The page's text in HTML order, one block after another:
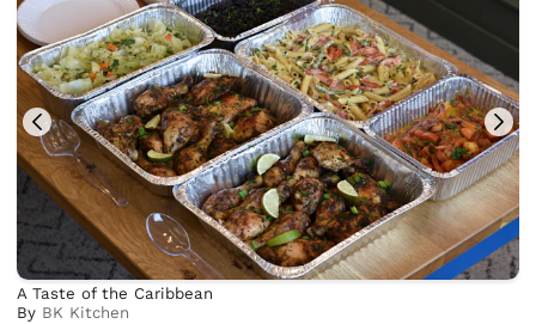
A Taste of the Caribbean
By BK Kitchen